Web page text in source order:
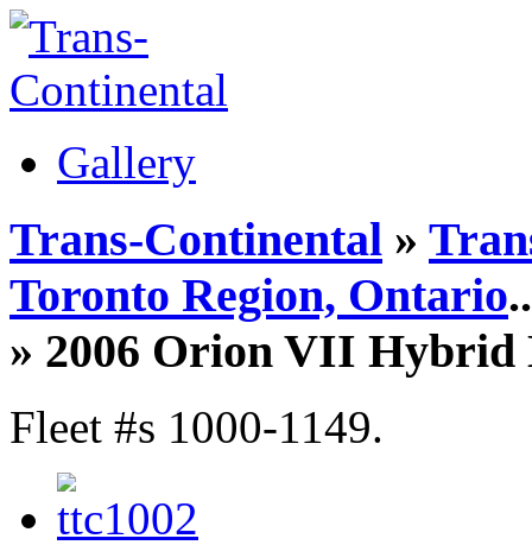
Gallery
Trans-Continental »
Toronto Region, Ontario
» 2006 Orion VII Hybrid
Fleet #s 1000-1149.